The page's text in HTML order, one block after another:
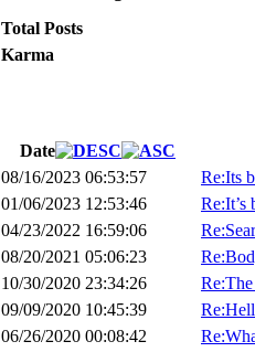
Total Posts
Karma
Date
08/16/2023 06:53:57
Re:Its
01/06/2023 12:53:46
Re:It’s
04/23/2022 16:59:06
08/20/2021 05:06:23
10/30/2020 23:34:26
09/09/2020 10:45:39
06/26/2020 00:08:42